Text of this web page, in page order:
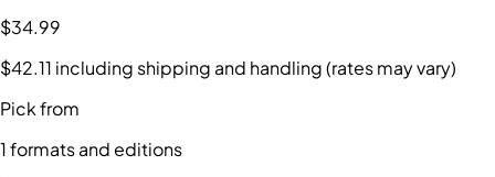
$34.99
$42.11 including shipping and handling (rates may vary)
Pick from
1formats and editions